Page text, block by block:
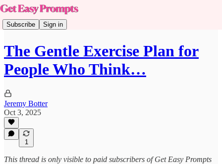
Subscribe Sign in
The Gentle Exercise Plan for
People Who Think…
Jeremy Botter
Oct 3, 2025
1
This thread is only visible to paid subscribers of Get Easy Prompts